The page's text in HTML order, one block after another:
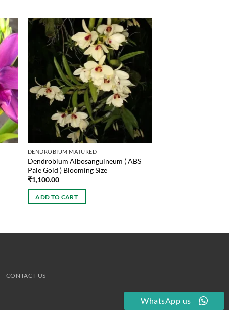
DENDROBIUM MATURED
Dendrobium Albosanguineum ( ABS
Pale Gold ) Blooming Size
₹1,100.00
ADD TO CART
CONTACT US
WhatsApp us